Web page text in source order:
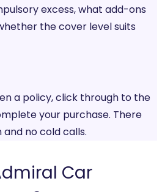
excess, what add-ons
the cover level suits
a policy, click through to the
your purchase. There
no cold calls.
Car